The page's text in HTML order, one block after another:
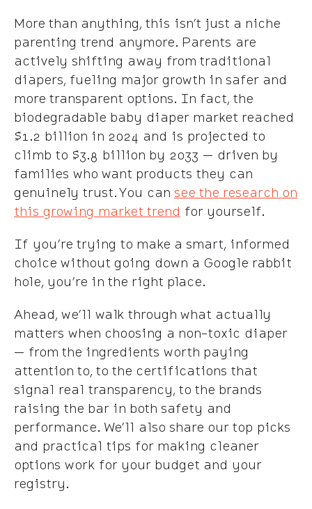
More than anything, this isn’t just a niche
parenting trend anymore. Parents are
actively shifting away from traditional
diapers, fueling major growth in safer and
more transparent options. In fact, the
biodegradable baby diaper market reached
$1.2 billion in 2024 and is projected to
climb to $3.8 billion by 2033 — driven by
families who want products they can
genuinely trust. You can see the research on
this growing market trend for yourself.
If you’re trying to make a smart, informed
choice without going down a Google rabbit
hole, you’re in the right place.
Ahead, we’ll walk through what actually
matters when choosing a non-toxic diaper
— from the ingredients worth paying
attention to, to the certifications that
signal real transparency, to the brands
raising the bar in both safety and
performance. We’ll also share our top picks
and practical tips for making cleaner
options work for your budget and your
registry.